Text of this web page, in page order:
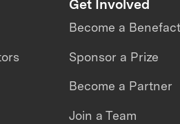
Get Involved
Become a
Sponsor a Prize
Become a Partner
Join a Team